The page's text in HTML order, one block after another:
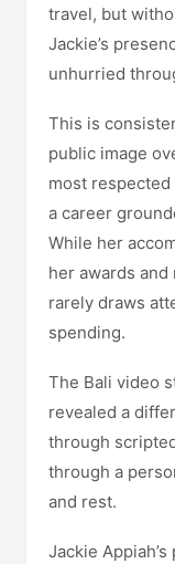
travel, but
Jackie’s
unhurried
This is
public image
most
a career
While her
her awards
rarely draws
spending.
The Bali video
revealed a
through
through a
and rest.
Jackie